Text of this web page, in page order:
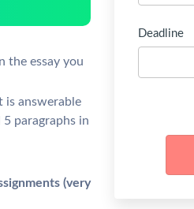
the essay you
is answerable
paragraphs in
(very
Deadline